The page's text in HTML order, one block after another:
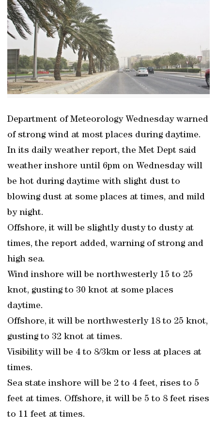
Department of Meteorology Wednesday warned
of strong wind at most places during daytime.
In its daily weather report, the Met Dept said
weather inshore until 6pm on Wednesday will
be hot during daytime with slight dust to
blowing dust at some places at times, and mild
by night.
Offshore, it will be slightly dusty to dusty at
times, the report added, warning of strong and
high sea.
Wind inshore will be northwesterly 15 to 25
knot, gusting to 30 knot at some places
daytime.
Offshore, it will be northwesterly 18 to 25 knot,
gusting to 32 knot at times.
Visibility will be 4 to 8/3km or less at places at
times.
Sea state inshore will be 2 to 4 feet, rises to 5
feet at times. Offshore, it will be 5 to 8 feet rises
to 11 feet at times.